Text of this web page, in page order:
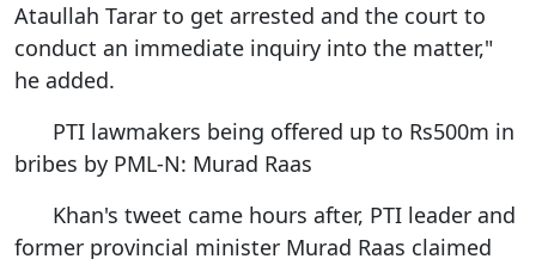
Ataullah Tarar to get arrested and the court to
conduct an immediate inquiry into the matter,"
he added.
PTI lawmakers being offered up to Rs500m in
bribes by PML-N: Murad Raas
Khan's tweet came hours after, PTI leader and
former provincial minister Murad Raas claimed